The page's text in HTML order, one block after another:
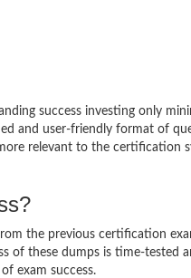
success investing only
and user-friendly format of
relevant to the certification
the previous certification
of these dumps is time-tested
exam success.